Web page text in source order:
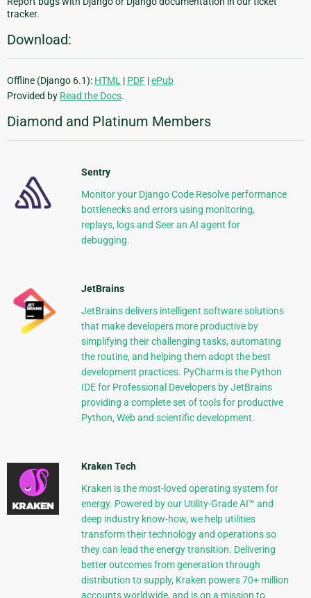
tracker.
Download:
Offline (Django 6.1): HTML | PDF |ePub
Provided by Read the Docs.
Diamond and Platinum Members
Sentry
Monitor your Django Code Resolve performance
bottlenecks and errors using monitoring,
replays, logs and Seer an AI agent for
debugging.
JetBrains
JetBrains delivers intelligent software solutions
that make developers more productive by
simplifying their challenging tasks, automating
the routine, and helping them adopt the best
development practices. PyCharm is the Python
IDE for Professional Developers by JetBrains
providing a complete set of tools for productive
Python, Web and scientific development.
Kraken Tech
Kraken is the most-loved operating system for
energy. Powered by our Utility-Grade AI™ and
deep industry know-how, we help utilities
transform their technology and operations so
they can lead the energy transition. Delivering
better outcomes from generation through
distribution to supply, Kraken powers 70+ million
accounts worldwide, and is on a mission to